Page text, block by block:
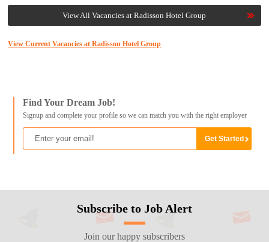
View All Vacancies at Radisson Hotel Group
View Current Vacancies at Radisson Hotel Group
Find Your Dream Job!
Signup and complete your profile so we can match you with the right employer
Subscribe to Job Alert
Join our happy subscribers